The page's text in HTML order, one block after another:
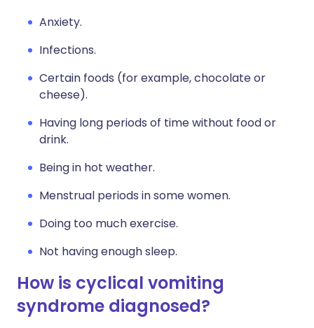
Anxiety.
Infections.
Certain foods (for example, chocolate or
cheese).
Having long periods of time without food or
drink.
Being in hot weather.
Menstrual periods in some women.
Doing too much exercise.
Not having enough sleep.
How is cyclical vomiting
syndrome diagnosed?